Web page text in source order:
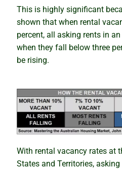
Contact
This is highly significant
shown that when rental
percent, all asking rents in
when they fall below three
be rising.
With rental vacancy rates at
States and Territories,